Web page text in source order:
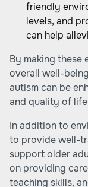
friendly
levels, and
can help
By making these
overall well-
autism can be
and quality of
In addition to
to provide well-
support older
on providing
teaching skills,